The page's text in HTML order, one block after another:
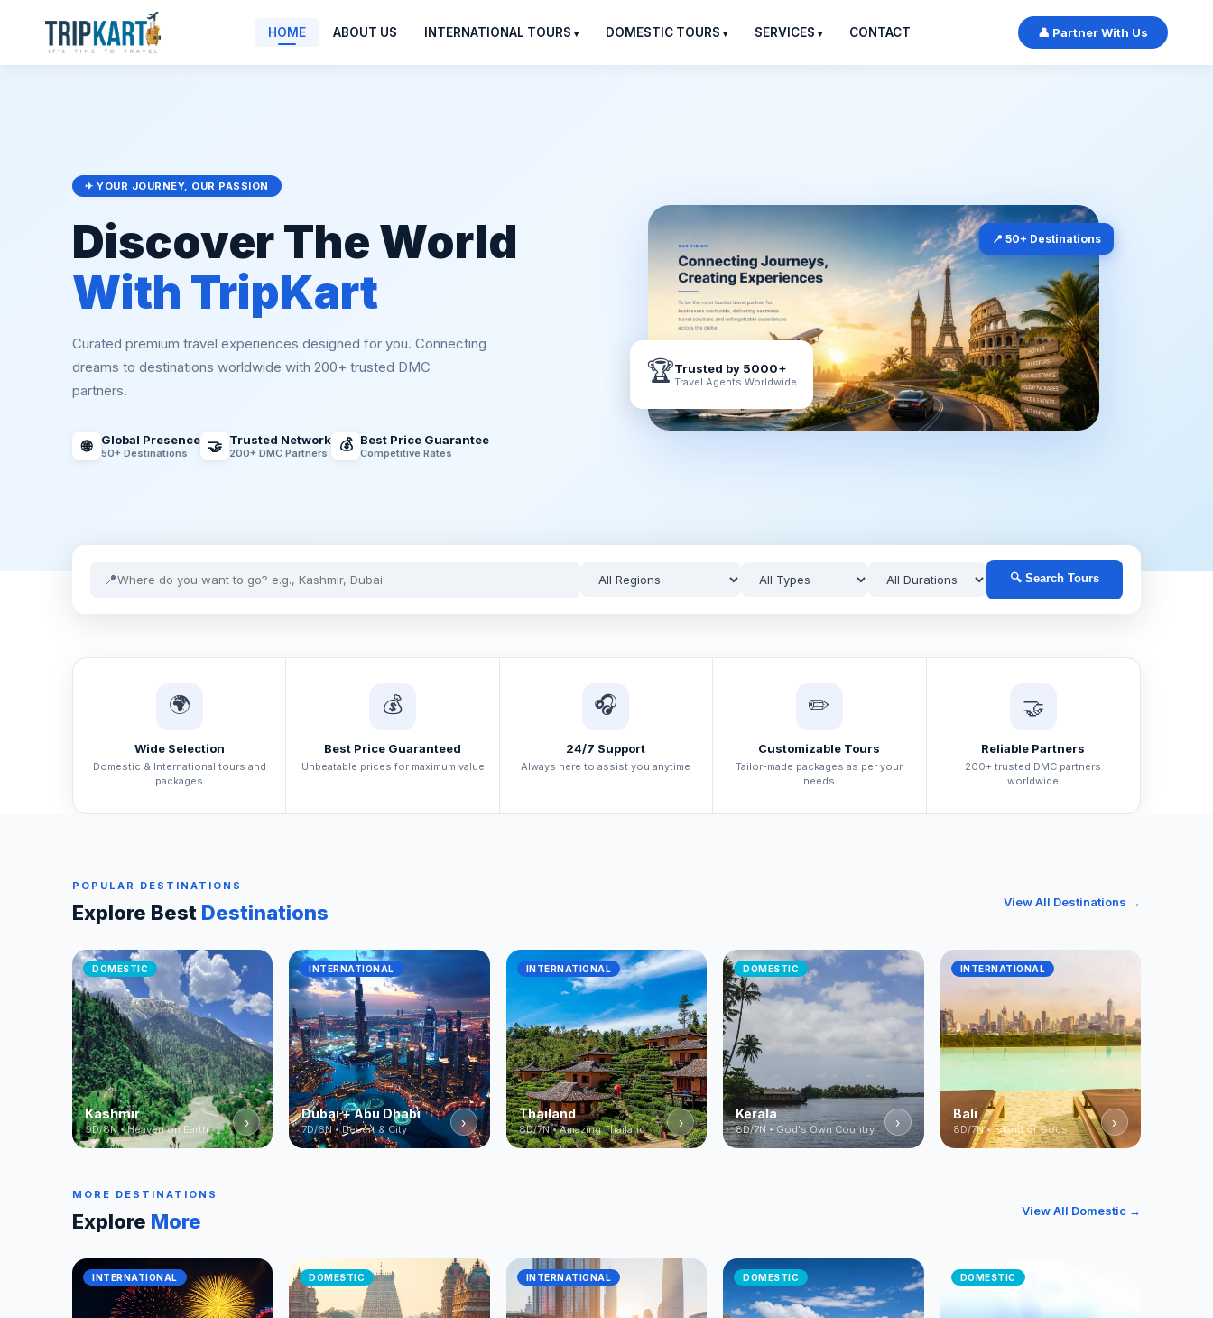
HOME ABOUT US INTERNATIONAL TOURS DOMESTIC TOURS SERVICES CONTACT 👤 Partner With Us
✈ YOUR JOURNEY, OUR PASSION
Discover The World
With TripKart
Curated premium travel experiences designed for you. Connecting
dreams to destinations worldwide with 200+ trusted DMC
partners.
🌐 Global Presence
50+ Destinations 🤝 Trusted Network
200+ DMC Partners
💰 Best Price Guarantee
Competitive Rates
🏆Trusted by 5000+
Travel Agents Worldwide
📍 50+ Destinations
📍 🔍 Search Tours
🌍
Wide Selection
Domestic & International tours and
packages
💰
Best Price Guaranteed
Unbeatable prices for maximum value
🎧
24/7 Support
Always here to assist you anytime
✏️
Customizable Tours
Tailor-made packages as per your
needs
🤝
Reliable Partners
200+ trusted DMC partners
worldwide
POPULAR DESTINATIONS
Explore Best Destinations View All Destinations →
DOMESTIC
Kashmir
9D/8N • Heaven on Earth ›
INTERNATIONAL
Dubai + Abu Dhabi
7D/6N • Desert & City ›
INTERNATIONAL
Thailand
8D/7N • Amazing Thailand ›
DOMESTIC
Kerala
8D/7N • God's Own Country ›
INTERNATIONAL
Bali
8D/7N • Island of Gods ›
MORE DESTINATIONS
Explore More View All Domestic →
INTERNATIONAL DOMESTIC INTERNATIONAL DOMESTIC DOMESTIC